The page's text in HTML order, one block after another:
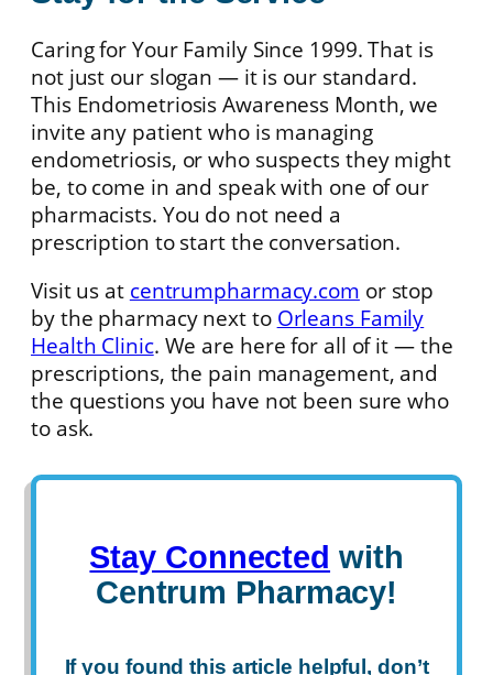
Caring for Your Family Since 1999. That is
not just our slogan — it is our standard.
This Endometriosis Awareness Month, we
invite any patient who is managing
endometriosis, or who suspects they might
be, to come in and speak with one of our
pharmacists. You do not need a
prescription to start the conversation.
Visit us at centrumpharmacy.com or stop
by the pharmacy next to Orleans Family
Health Clinic. We are here for all of it — the
prescriptions, the pain management, and
the questions you have not been sure who
to ask.
Stay Connected with
Centrum Pharmacy!
If you found this article helpful, don’t